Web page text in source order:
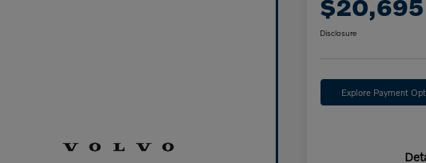
$20,695
Disclosure
Explore Payment